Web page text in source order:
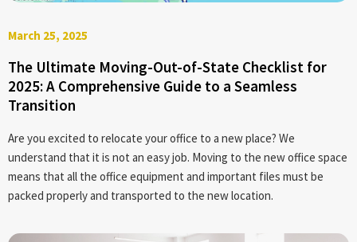
March 25, 2025
The Ultimate Moving-Out-of-State Checklist for
2025: A Comprehensive Guide to a Seamless
Transition
Are you excited to relocate your office to a new place? We
understand that it is not an easy job. Moving to the new office space
means that all the office equipment and important files must be
packed properly and transported to the new location.